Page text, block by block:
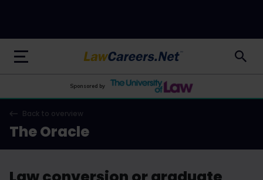
LawCareers.Net
Sponsored by
Back to overview
The Oracle